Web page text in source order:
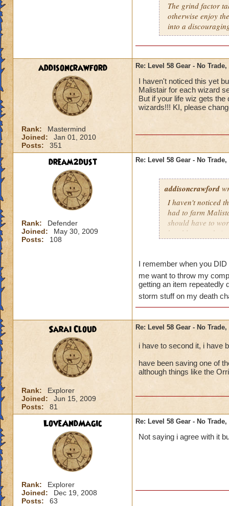
The grind factor
otherwise enjoy
into a
addisoncrawford
Rank:
Mastermind
Joined:
Jan 01, 2010
Posts:
351
Re: Level 58 Gear - No
I haven't noticed this yet
Malistair for each wizard
But if your life wiz gets the
wizards!!! KI, please
dream2dust
Rank:
Defender
Joined:
May 30, 2009
Posts:
108
Re: Level 58 Gear - No
addisoncrawford
I haven't noticed
had to farm
should have to
be able to trade it
I remember when you
me want to throw my
getting an item repeatedly
storm stuff on my death
Sarai Cloud
Rank:
Explorer
Joined:
Jun 15, 2009
Posts:
81
Re: Level 58 Gear - No
i have to second it, i have
have been saving one of
although things like the
LoveAndMagic
Rank:
Explorer
Joined:
Dec 19, 2008
Posts:
63
Re: Level 58 Gear - No
Not saying i agree with it